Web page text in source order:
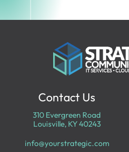
Contact Us
310 Evergreen Road
Louisville, KY 40243
info@yourstrategic.com